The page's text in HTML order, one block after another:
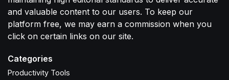
and valuable content to our users. To keep our
platform free, we may earn a commission when you
click on certain links on our site.
Categories
Productivity Tools